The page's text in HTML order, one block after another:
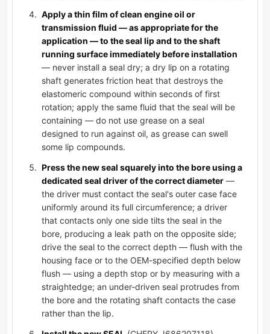
Apply a thin film of clean engine oil or
transmission fluid — as appropriate for the
application — to the seal lip and to the shaft
running surface immediately before installation
— never install a seal dry; a dry lip on a rotating
shaft generates friction heat that destroys the
elastomeric compound within seconds of first
rotation; apply the same fluid that the seal will be
containing — do not use grease on a seal
designed to run against oil, as grease can swell
some lip compounds.
Press the new seal squarely into the bore using a
dedicated seal driver of the correct diameter —
the driver must contact the seal's outer case face
uniformly around its full circumference; a driver
that contacts only one side tilts the seal in the
bore, producing a leak path on the opposite side;
drive the seal to the correct depth — flush with the
housing face or to the OEM-specified depth below
flush — using a depth stop or by measuring with a
straightedge; an under-driven seal protrudes from
the bore and the rotating shaft contacts the case
rather than the lip.